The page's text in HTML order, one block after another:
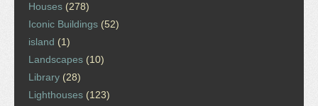
Houses (278)
Iconic Buildings (52)
island (1)
Landscapes (10)
Library (28)
Lighthouses (123)